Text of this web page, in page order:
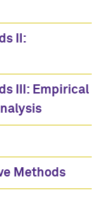
II:
III: Empirical
Methods